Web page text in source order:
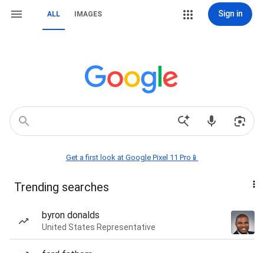
ALL IMAGES Sign in
Get a first look at Google Pixel 11 Pro📱
Trending searches
byron donalds
United States Representative